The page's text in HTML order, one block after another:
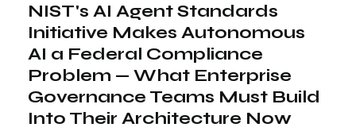
NIST's AI Agent Standards
Initiative Makes Autonomous
AI a Federal Compliance
Problem — What Enterprise
Governance Teams Must Build
Into Their Architecture Now